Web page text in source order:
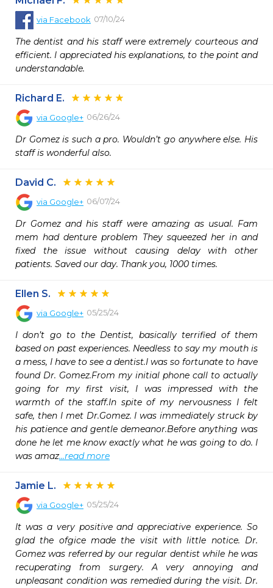
via Facebook 07/10/24
The dentist and his staff were extremely courteous and
efficient. I appreciated his explanations, to the point and
understandable.
Richard E.
via Google+ 06/26/24
Dr Gomez is such a pro. Wouldn’t go anywhere else. His
staff is wonderful also.
David C.
via Google+ 06/07/24
Dr Gomez and his staff were amazing as usual. Fam
mem had denture problem They squeezed her in and
fixed the issue without causing delay with other
patients. Saved our day. Thank you, 1000 times.
Ellen S.
via Google+ 05/25/24
I don’t go to the Dentist, basically terrified of them
based on past experiences. Needless to say my mouth is
a mess, I have to see a dentist.I was so fortunate to have
found Dr. Gomez.From my initial phone call to actually
going for my first visit, I was impressed with the
warmth of the staff.In spite of my nervousness I felt
safe, then I met Dr.Gomez. I was immediately struck by
his patience and gentle demeanor.Before anything was
done he let me know exactly what he was going to do. I
was amaz...read more
Jamie L.
via Google+ 05/25/24
It was a very positive and appreciative experience. So
glad the ofgice made the visit with little notice. Dr.
Gomez was referred by our regular dentist while he was
recuperating from surgery. A very annoying and
unpleasant condition was remedied during the visit. Dr.